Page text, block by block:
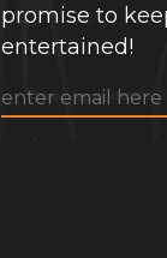
promise to
entertained!